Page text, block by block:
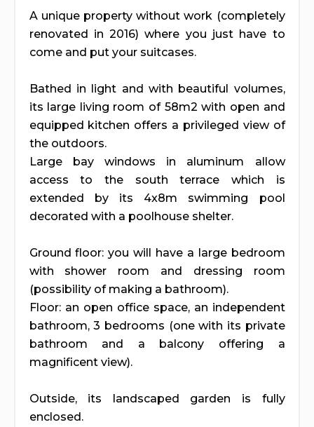
A unique property without work (completely
renovated in 2016) where you just have to
come and put your suitcases.
Bathed in light and with beautiful volumes,
its large living room of 58m2 with open and
equipped kitchen offers a privileged view of
the outdoors.
Large bay windows in aluminum allow
access to the south terrace which is
extended by its 4x8m swimming pool
decorated with a poolhouse shelter.
Ground floor: you will have a large bedroom
with shower room and dressing room
(possibility of making a bathroom).
Floor: an open office space, an independent
bathroom, 3 bedrooms (one with its private
bathroom and a balcony offering a
magnificent view).
Outside, its landscaped garden is fully
enclosed.